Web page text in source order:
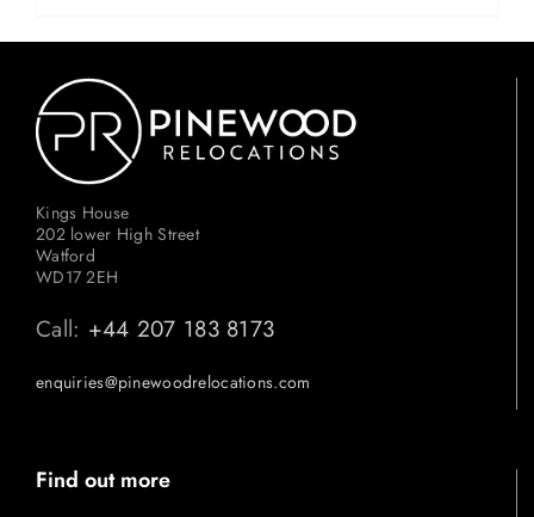
Kings House
202 lower High Street
Watford
WD17 2EH
Call: +44 207 183 8173
enquiries@pinewoodrelocations.com
Find out more